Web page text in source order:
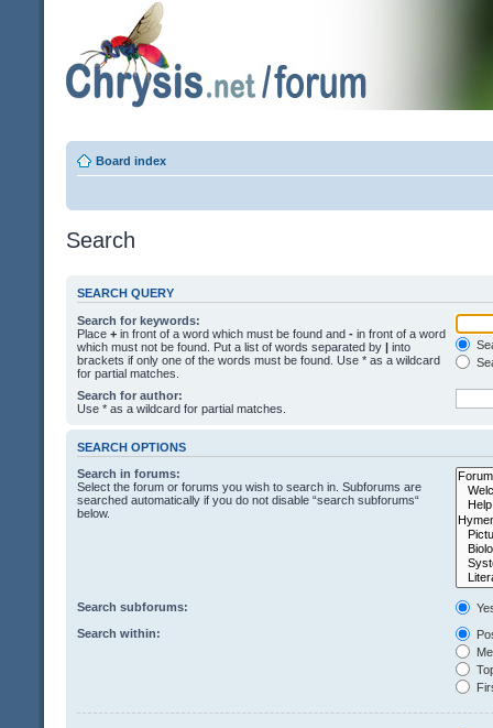
Board index
Search
SEARCH QUERY
Search for keywords:
Place + in front of a word which must be found and - in front of a word
which must not be found. Put a list of words separated by | into
brackets if only one of the words must be found. Use * as a wildcard
for partial matches.
Search for author:
Use * as a wildcard for partial matches.
SEARCH OPTIONS
Search in forums:
Select the forum or forums you wish to search in. Subforums are
searched automatically if you do not disable “search subforums“
below.
Search subforums:
Search within: